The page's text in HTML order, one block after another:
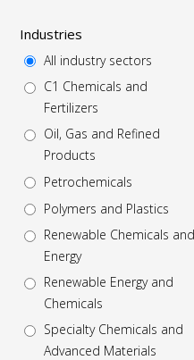
Hide
Industries
All industry sectors
C1 Chemicals and
Fertilizers
Oil, Gas and Refined
Products
Petrochemicals
Polymers and Plastics
Renewable Chemicals and
Energy
Renewable Energy and
Chemicals
Specialty Chemicals and
Advanced Materials